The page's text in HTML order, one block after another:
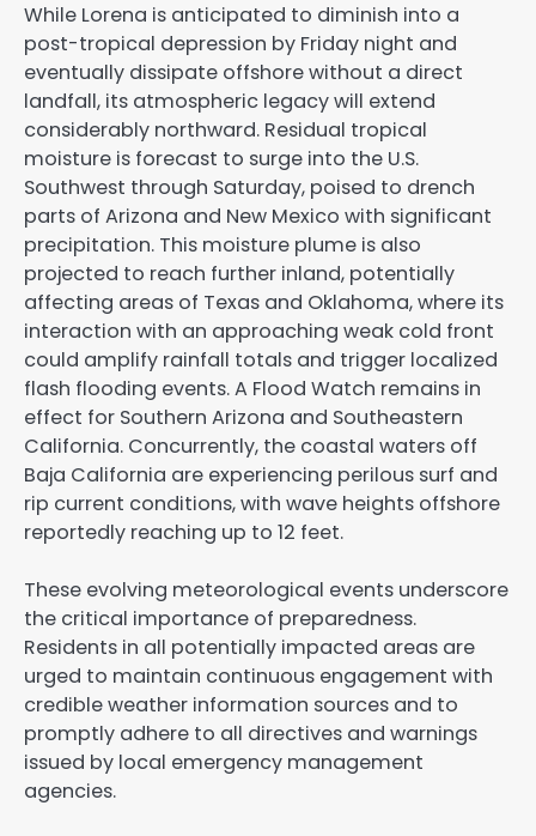
While Lorena is anticipated to diminish into a
post-tropical depression by Friday night and
eventually dissipate offshore without a direct
landfall, its atmospheric legacy will extend
considerably northward. Residual tropical
moisture is forecast to surge into the U.S.
Southwest through Saturday, poised to drench
parts of Arizona and New Mexico with significant
precipitation. This moisture plume is also
projected to reach further inland, potentially
affecting areas of Texas and Oklahoma, where its
interaction with an approaching weak cold front
could amplify rainfall totals and trigger localized
flash flooding events. A Flood Watch remains in
effect for Southern Arizona and Southeastern
California. Concurrently, the coastal waters off
Baja California are experiencing perilous surf and
rip current conditions, with wave heights offshore
reportedly reaching up to 12 feet.
These evolving meteorological events underscore
the critical importance of preparedness.
Residents in all potentially impacted areas are
urged to maintain continuous engagement with
credible weather information sources and to
promptly adhere to all directives and warnings
issued by local emergency management
agencies.